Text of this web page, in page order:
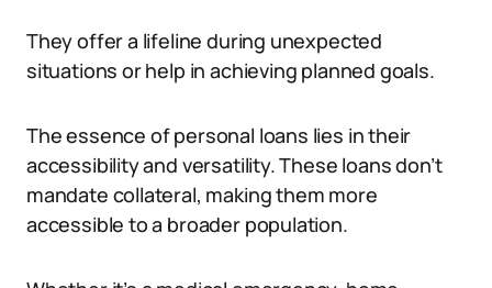
They offer a lifeline during unexpected
situations or help in achieving planned goals.
The essence of personal loans lies in their
accessibility and versatility. These loans don’t
mandate collateral, making them more
accessible to a broader population.